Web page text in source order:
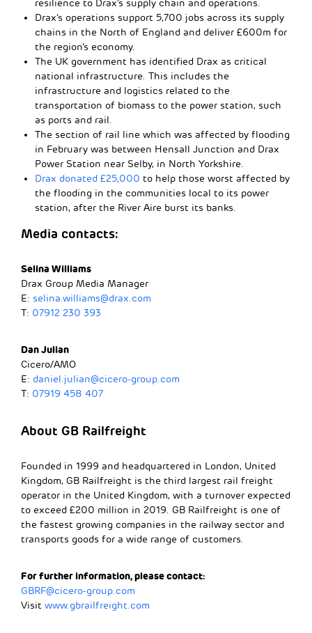
resilience to Drax’s supply chain and operations.
Drax’s operations support 5,700 jobs across its supply
chains in the North of England and deliver £600m for
the region’s economy.
The UK government has identified Drax as critical
national infrastructure. This includes the
infrastructure and logistics related to the
transportation of biomass to the power station, such
as ports and rail.
The section of rail line which was affected by flooding
in February was between Hensall Junction and Drax
Power Station near Selby, in North Yorkshire.
Drax donated £25,000 to help those worst affected by
the flooding in the communities local to its power
station, after the River Aire burst its banks.
Media contacts:
Selina Williams
Drax Group Media Manager
E: selina.williams@drax.com
T: 07912 230 393
​​Dan Julian
Cicero/AMO
E: daniel.julian@cicero-group.com
T: 07919 458 407
About GB Railfreight
Founded in 1999 and headquartered in London, United
Kingdom, GB Railfreight is the third largest rail freight
operator in the United Kingdom, with a turnover expected
to exceed £200 million in 2019. GB Railfreight is one of
the fastest growing companies in the railway sector and
transports goods for a wide range of customers.
For further information, please contact:
GBRF@cicero-group.com
Visit www.gbrailfreight.com